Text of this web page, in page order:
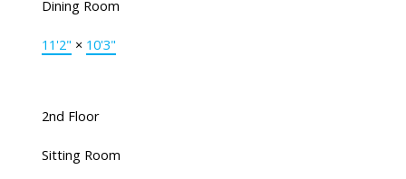
Dining Room
11'2" × 10'3"
2nd Floor
Sitting Room